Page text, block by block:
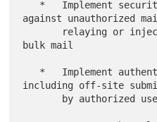
against unauthorized
bulk mail
including off-site